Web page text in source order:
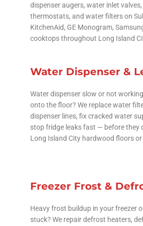
dispenser augers, water inlet valves,
thermostats, and water filters on
KitchenAid, GE Monogram,
cooktops throughout Long Island
Water Dispenser &
Water dispenser slow or not
onto the floor? We replace water
dispenser lines, fix cracked water
stop fridge leaks fast — before they
Long Island City hardwood floors
Freezer Frost &
Heavy frost buildup in your freezer
stuck? We repair defrost heaters,